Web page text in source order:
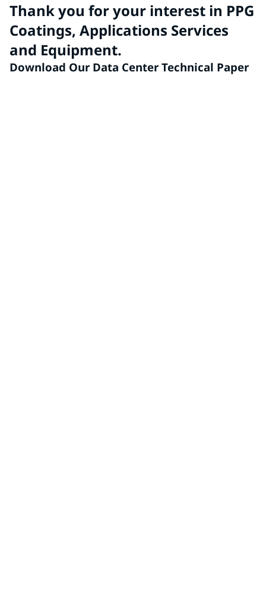
Thank you for your interest in PPG
Coatings, Applications Services
and Equipment.
Download Our Data Center Technical Paper